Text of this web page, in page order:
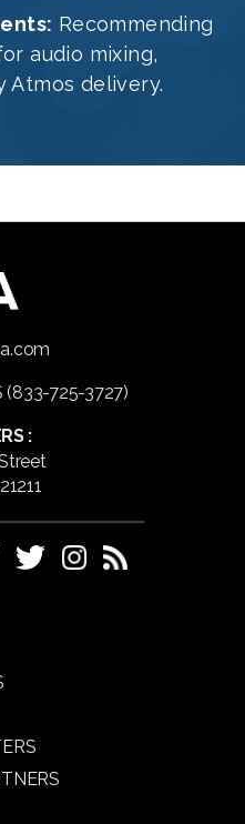
Recommending
audio mixing,
Atmos delivery.
(833-725-3727)
: